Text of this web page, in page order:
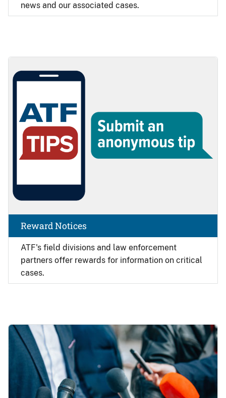
news and our associated cases.
ATF's field divisions and law enforcement
partners offer rewards for information on critical
cases.
Reward Notices
Image